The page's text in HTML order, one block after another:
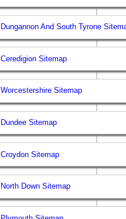
Dungannon And South Tyrone
Ceredigion Sitemap
Worcestershire Sitemap
Dundee Sitemap
Croydon Sitemap
North Down Sitemap